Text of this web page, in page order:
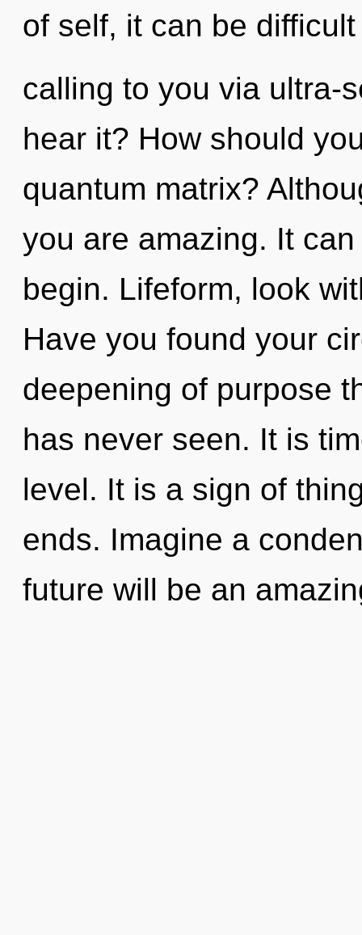
of self, it can be
calling to you via ultra-
hear it? How should
quantum matrix?
you are amazing. It
begin. Lifeform, look
Have you found your
deepening of purpose
has never seen. It is
level. It is a sign of
ends. Imagine a
future will be an